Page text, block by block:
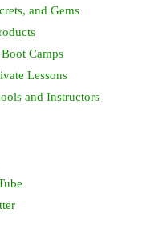
and Gems
Camps
Lessons
and Instructors